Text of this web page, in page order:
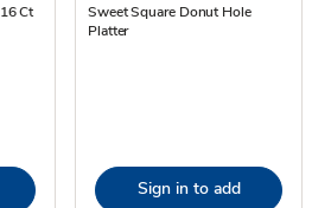
Ct
Sweet Square Donut Hole
Platter
Sign in to add